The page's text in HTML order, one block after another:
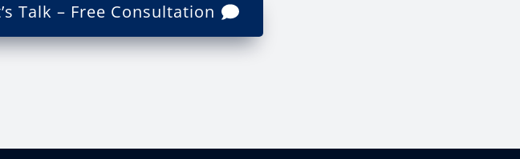
Talk – Free Consultation